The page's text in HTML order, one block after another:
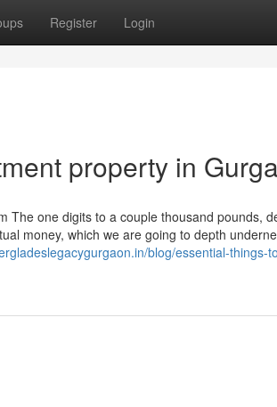
Register Login
property in
The one digits to a couple thousand pounds,
money, which we are going to depth
blog/essential-things-